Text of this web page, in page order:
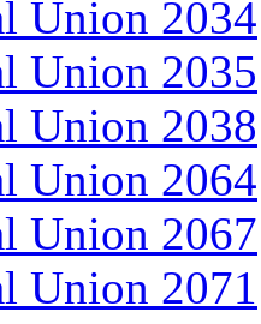
Union 2034
Union 2035
Union 2038
Union 2064
Union 2067
Union 2071